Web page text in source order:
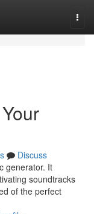
Discuss
generator. It
soundtracks
of the perfect